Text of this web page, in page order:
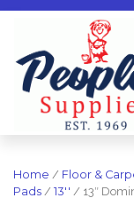
Home / Floor &
Pads / 13'' / 13″